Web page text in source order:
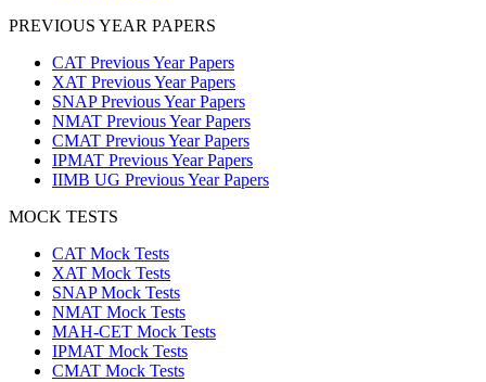
PREVIOUS YEAR PAPERS
CAT Previous Year Papers
XAT Previous Year Papers
SNAP Previous Year Papers
NMAT Previous Year Papers
CMAT Previous Year Papers
IPMAT Previous Year Papers
IIMB UG Previous Year Papers
MOCK TESTS
CAT Mock Tests
XAT Mock Tests
SNAP Mock Tests
NMAT Mock Tests
MAH-CET Mock Tests
IPMAT Mock Tests
CMAT Mock Tests